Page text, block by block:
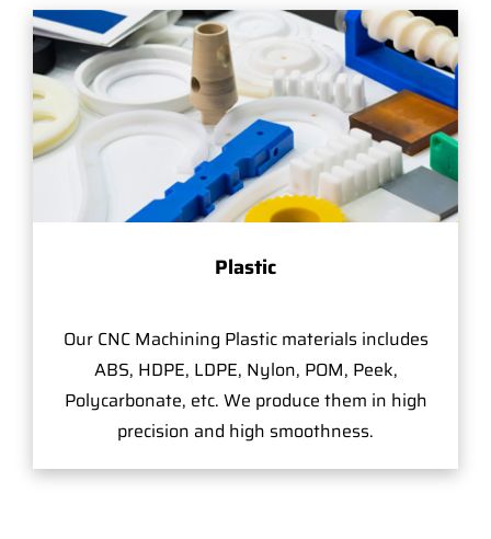
Plastic
Our CNC Machining Plastic materials includes
ABS, HDPE, LDPE, Nylon, POM, Peek,
Polycarbonate, etc. We produce them in high
precision and high smoothness.